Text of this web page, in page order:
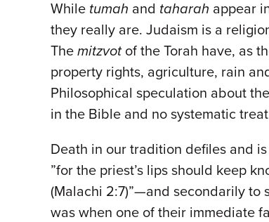
While tumah and taharah appear
they really are. Judaism is a
The mitzvot of the Torah have, as
property rights, agriculture, rain
Philosophical speculation about
in the Bible and no systematic
Death in our tradition defiles and
”for the priest’s lips should keep
(Malachi 2:7)”—and secondarily to
was when one of their immediate